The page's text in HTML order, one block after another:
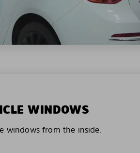
WINDOWS
windows from the inside.